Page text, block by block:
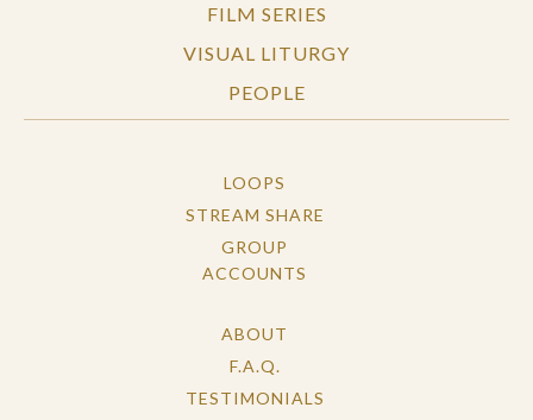
FILM SERIES
VISUAL LITURGY
PEOPLE
LOOPS
STREAM SHARE
GROUP
ACCOUNTS
ABOUT
F.A.Q.
TESTIMONIALS